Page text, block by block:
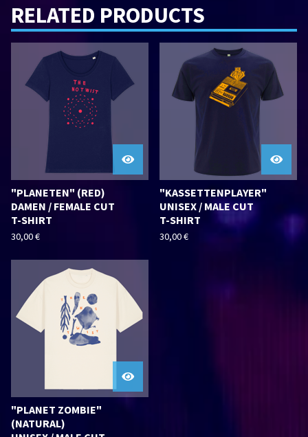
RELATED PRODUCTS
"PLANETEN" (RED)
DAMEN / FEMALE CUT
T-SHIRT
30,00€
"KASSETTENPLAYER"
UNISEX / MALE CUT
T-SHIRT
30,00€
"PLANET ZOMBIE"
(NATURAL)